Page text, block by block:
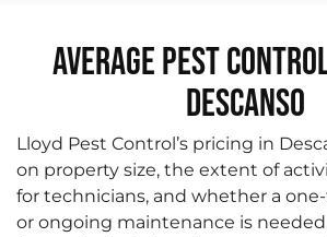
Average Pest
Descanso
Lloyd Pest Control’s pricing in
on property size, the extent of
for technicians, and whether a
or ongoing maintenance is